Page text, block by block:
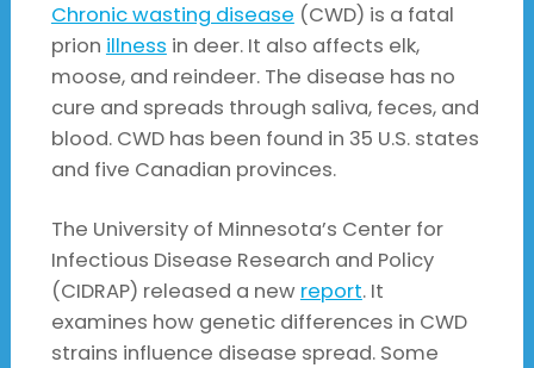
Chronic wasting disease (CWD) is a fatal
prion illness in deer. It also affects elk,
moose, and reindeer. The disease has no
cure and spreads through saliva, feces, and
blood. CWD has been found in 35 U.S. states
and five Canadian provinces.
The University of Minnesota’s Center for
Infectious Disease Research and Policy
(CIDRAP) released a new report. It
examines how genetic differences in CWD
strains influence disease spread. Some